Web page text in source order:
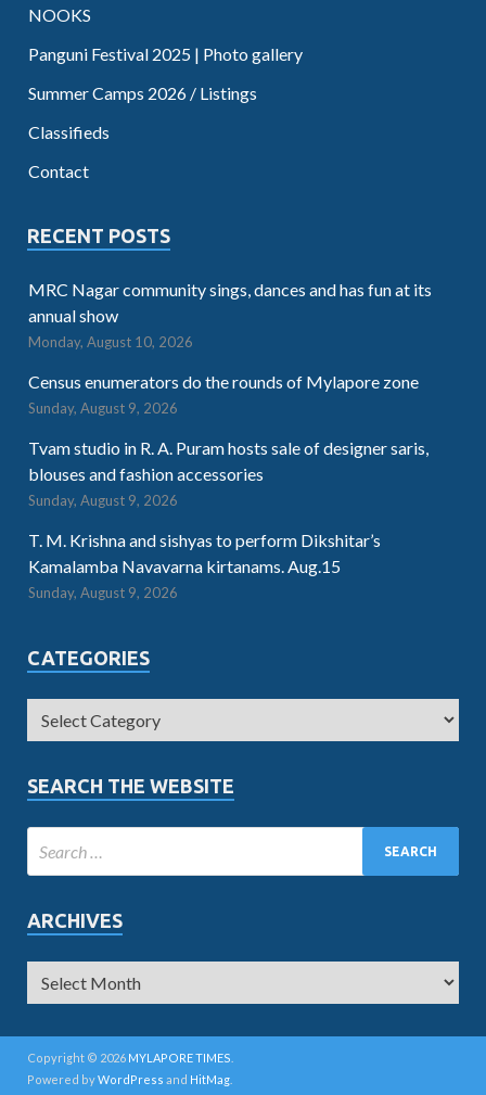
NOOKS
Panguni Festival 2025 | Photo gallery
Summer Camps 2026 / Listings
Classifieds
Contact
RECENT POSTS
MRC Nagar community sings, dances and has fun at its
annual show
Monday, August 10, 2026
Census enumerators do the rounds of Mylapore zone
Sunday, August 9, 2026
Tvam studio in R. A. Puram hosts sale of designer saris,
blouses and fashion accessories
Sunday, August 9, 2026
T. M. Krishna and sishyas to perform Dikshitar’s
Kamalamba Navavarna kirtanams. Aug.15
Sunday, August 9, 2026
CATEGORIES
SEARCH THE WEBSITE
ARCHIVES
Copyright © 2026 MYLAPORE TIMES
Powered byWordPress and HitMag